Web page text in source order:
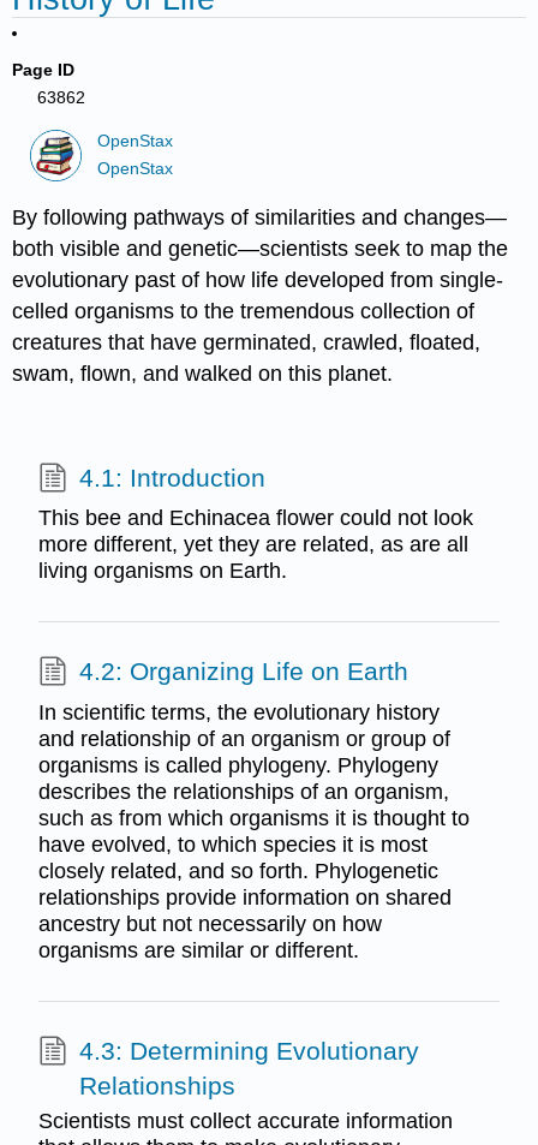
Page ID
63862
OpenStax
OpenStax
By following pathways of similarities and changes—
both visible and genetic—scientists seek to map the
evolutionary past of how life developed from single-
celled organisms to the tremendous collection of
creatures that have germinated, crawled, floated,
swam, flown, and walked on this planet.
4.1: Introduction
This bee and Echinacea flower could not look
more different, yet they are related, as are all
living organisms on Earth.
4.2: Organizing Life on Earth
In scientific terms, the evolutionary history
and relationship of an organism or group of
organisms is called phylogeny. Phylogeny
describes the relationships of an organism,
such as from which organisms it is thought to
have evolved, to which species it is most
closely related, and so forth. Phylogenetic
relationships provide information on shared
ancestry but not necessarily on how
organisms are similar or different.
4.3: Determining Evolutionary
Relationships
Scientists must collect accurate information